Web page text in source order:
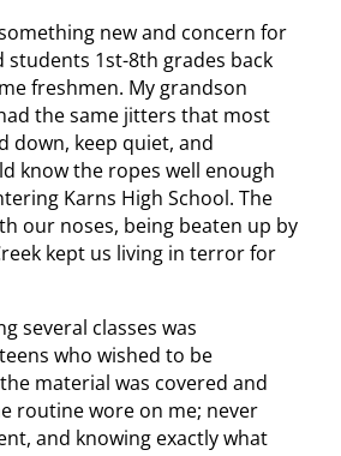
new and concern for
students 1st-8th grades back
freshmen. My grandson
the same jitters that most
down, keep quiet, and
know the ropes well enough
Karns High School. The
our noses, being beaten up by
kept us living in terror for
several classes was
who wished to be
material was covered and
routine wore on me; never
and knowing exactly what